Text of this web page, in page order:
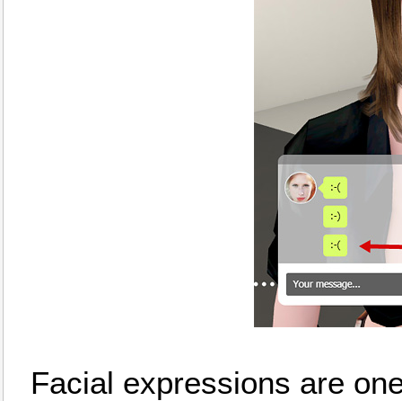
Facial expressions are